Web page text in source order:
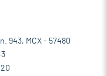
943, MCX - 57480